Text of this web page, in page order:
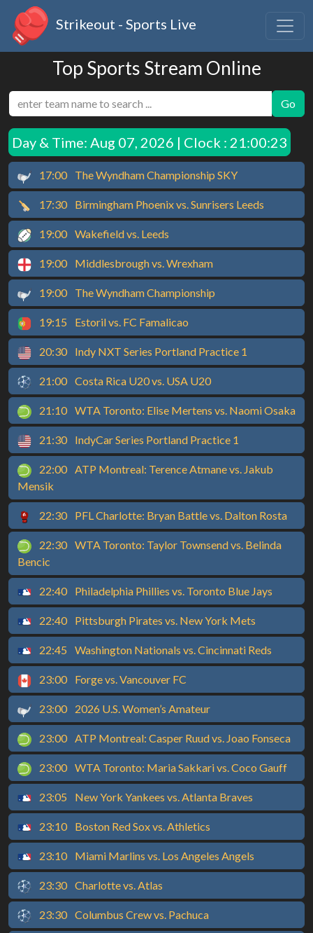
Strikeout - Sports Live
Top Sports Stream Online
Go
Day & Time: Aug 07, 2026 | Clock : 21:00:23
17:00 The Wyndham Championship SKY
17:30 Birmingham Phoenix vs. Sunrisers Leeds
19:00 Wakefield vs. Leeds
19:00 Middlesbrough vs. Wrexham
19:00 The Wyndham Championship
19:15 Estoril vs. FC Famalicao
20:30 Indy NXT Series Portland Practice 1
21:00 Costa Rica U20 vs. USA U20
21:10 WTA Toronto: Elise Mertens vs. Naomi Osaka
21:30 IndyCar Series Portland Practice 1
22:00 ATP Montreal: Terence Atmane vs. Jakub
Mensik
22:30 PFL Charlotte: Bryan Battle vs. Dalton Rosta
22:30 WTA Toronto: Taylor Townsend vs. Belinda
Bencic
22:40 Philadelphia Phillies vs. Toronto Blue Jays
22:40 Pittsburgh Pirates vs. New York Mets
22:45 Washington Nationals vs. Cincinnati Reds
23:00 Forge vs. Vancouver FC
23:00 2026 U.S. Women’s Amateur
23:00 ATP Montreal: Casper Ruud vs. Joao Fonseca
23:00 WTA Toronto: Maria Sakkari vs. Coco Gauff
23:05 New York Yankees vs. Atlanta Braves
23:10 Boston Red Sox vs. Athletics
23:10 Miami Marlins vs. Los Angeles Angels
23:30 Charlotte vs. Atlas
23:30 Columbus Crew vs. Pachuca